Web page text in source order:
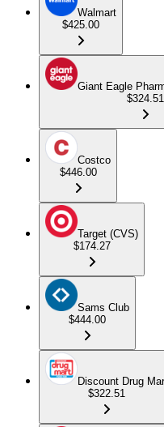
Walmart
$425.00
Giant Eagle
$324.51
Costco
$446.00
Target (CVS)
$174.27
Sams Club
$444.00
Discount Drug
$322.51